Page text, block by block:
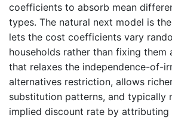
coefficients to absorb mean
types. The natural next model is
lets the cost coefficients vary
households rather than fixing them
that relaxes the independence-of-
alternatives restriction, allows
substitution patterns, and typically
implied discount rate by attributing